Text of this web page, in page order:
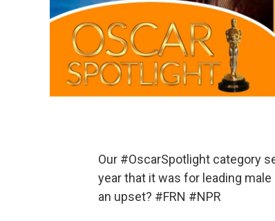
Our #OscarSpotlight category
year that it was for leading
an upset? #FRN #NPR